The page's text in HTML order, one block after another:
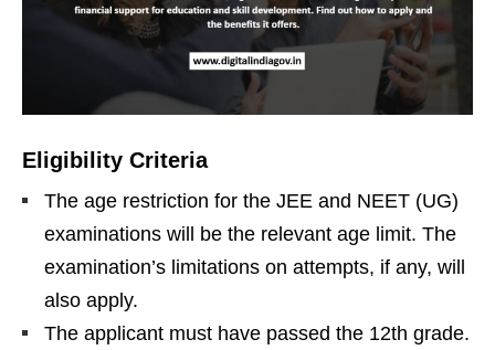
Eligibility Criteria
The age restriction for the JEE and NEET (UG)
examinations will be the relevant age limit. The
examination’s limitations on attempts, if any, will
also apply.
The applicant must have passed the 12th grade.